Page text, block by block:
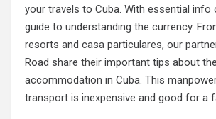
your travels to Cuba. With essential info
guide to understanding the currency.
resorts and casa particulares, our
Road share their important tips about
accommodation in Cuba. This
transport is inexpensive and good for a